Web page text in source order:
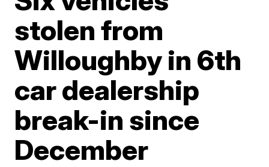
stolen from
Willoughby in 6th
car dealership
break-in since
December